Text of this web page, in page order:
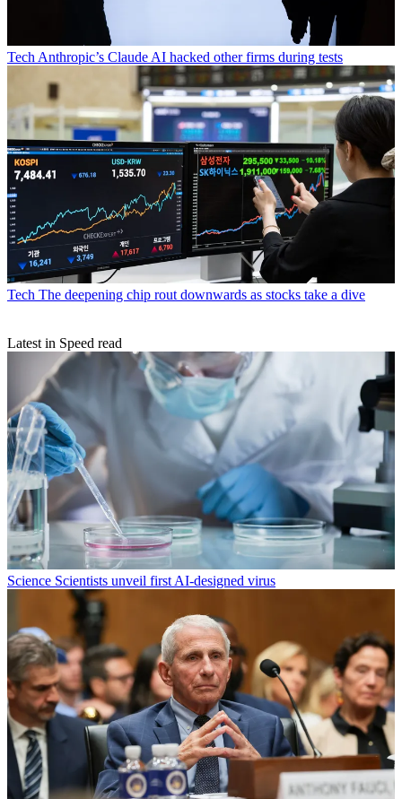
Tech Anthropic’s Claude AI hacked other firms during tests
Tech The deepening chip rout downwards as stocks take a dive
Latest in Speed read
Science Scientists unveil first AI-designed virus